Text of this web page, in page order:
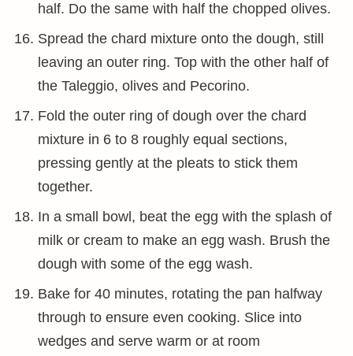
half. Do the same with half the chopped olives.
Spread the chard mixture onto the dough, still
leaving an outer ring. Top with the other half of
the Taleggio, olives and Pecorino.
Fold the outer ring of dough over the chard
mixture in 6 to 8 roughly equal sections,
pressing gently at the pleats to stick them
together.
In a small bowl, beat the egg with the splash of
milk or cream to make an egg wash. Brush the
dough with some of the egg wash.
Bake for 40 minutes, rotating the pan halfway
through to ensure even cooking. Slice into
wedges and serve warm or at room